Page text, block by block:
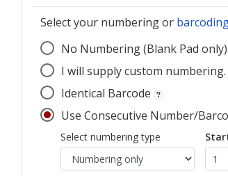
Select your numbering or
No Numbering (Blank Pad only)
I will supply custom numbering.
Identical Barcode
Use Consecutive Number/
Select numbering type